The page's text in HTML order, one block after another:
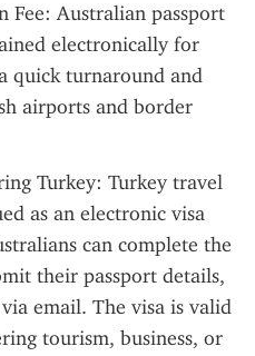
Fee: Australian passport
electronically for
quick turnaround and
airports and border
Turkey: Turkey travel
as an electronic visa
can complete the
their passport details,
email. The visa is valid
tourism, business, or